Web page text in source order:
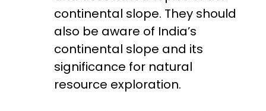
continental slope. They should
also be aware of India’s
continental slope and its
significance for natural
resource exploration.